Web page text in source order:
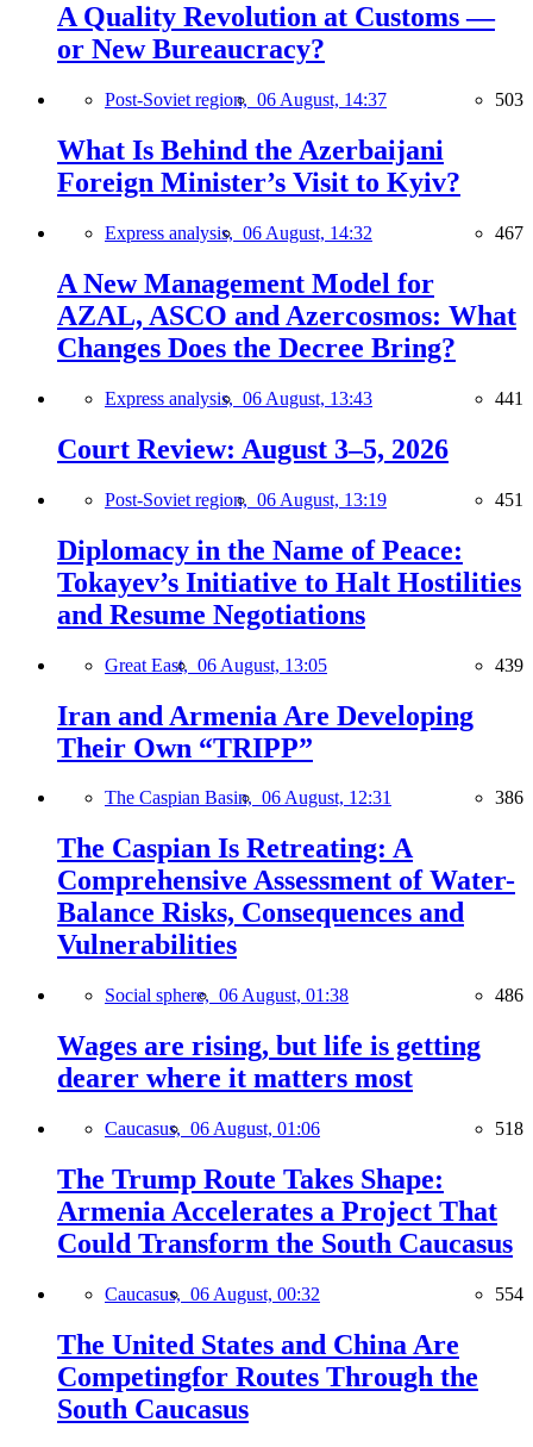
A Quality Revolution at Customs —
or New Bureaucracy?
Post-Soviet region, 06 August, 14:37 503
What Is Behind the Azerbaijani
Foreign Minister’s Visit to Kyiv?
Express analysis, 06 August, 14:32 467
A New Management Model for
AZAL, ASCO and Azercosmos: What
Changes Does the Decree Bring?
Express analysis, 06 August, 13:43 441
Court Review: August 3–5, 2026
Post-Soviet region, 06 August, 13:19 451
Diplomacy in the Name of Peace:
Tokayev’s Initiative to Halt Hostilities
and Resume Negotiations
Great East, 06 August, 13:05 439
Iran and Armenia Are Developing
Their Own “TRIPP”
The Caspian Basin, 06 August, 12:31 386
The Caspian Is Retreating: A
Comprehensive Assessment of Water-
Balance Risks, Consequences and
Vulnerabilities
Social sphere, 06 August, 01:38 486
Wages are rising, but life is getting
dearer where it matters most
Caucasus, 06 August, 01:06 518
The Trump Route Takes Shape:
Armenia Accelerates a Project That
Could Transform the South Caucasus
Caucasus, 06 August, 00:32 554
The United States and China Are
Competingfor Routes Through the
South Caucasus